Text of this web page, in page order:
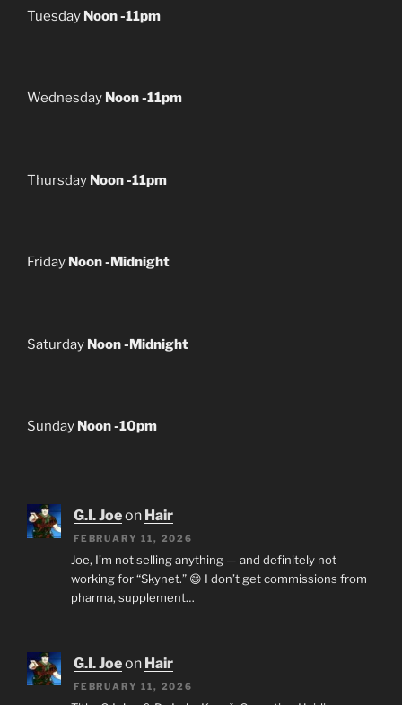
Tuesday Noon -11pm
Wednesday Noon -11pm
Thursday Noon -11pm
Friday Noon -Midnight
Saturday Noon -Midnight
Sunday Noon -10pm
G.I. Joeon Hair
FEBRUARY 11, 2026
Joe, I’m not selling anything — and definitely not
working for “Skynet.” 😄 I don’t get commissions from
pharma, supplement…
G.I. Joeon Hair
FEBRUARY 11, 2026